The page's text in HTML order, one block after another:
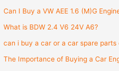
Can I Buy a VW AEE 1.6 (M)G
What is BDW 2.4 V6 24V A6?
can i buy a car or a car spare parts
The Importance of Buying a Car